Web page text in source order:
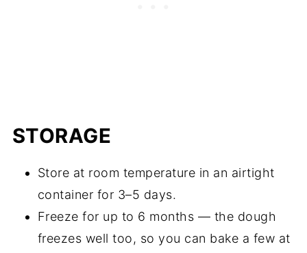
STORAGE
Store at room temperature in an airtight
container for 3–5 days.
Freeze for up to 6 months — the dough
freezes well too, so you can bake a few at